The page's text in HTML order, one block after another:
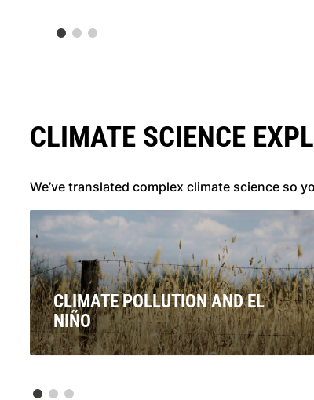
CLIMATE SCIENCE
We’ve translated complex climate science so
CLIMATE POLLUTION AND EL
NIÑO
Signals are pointing to the re-emergence of El Niño. If
pollution from coal, oil and gas?